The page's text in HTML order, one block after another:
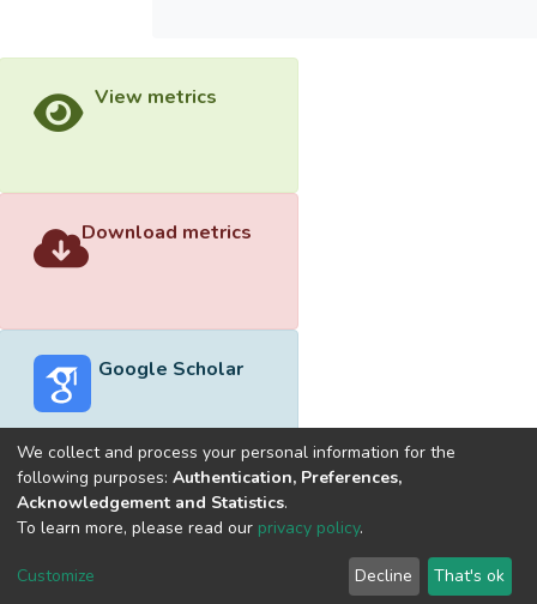
View metrics
Download metrics
Google Scholar
Built withDSpace-CRIS software
optimized by
Cookie
End User
Agreement
Send
Feedback
We collect and process your personal information for the
following purposes: Authentication, Preferences,
Acknowledgement and Statistics.
To learn more, please read our privacy policy.
Customize Decline That's ok